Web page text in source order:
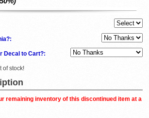
Decal to Cart?:
of stock!
remaining inventory of this discontinued item at a